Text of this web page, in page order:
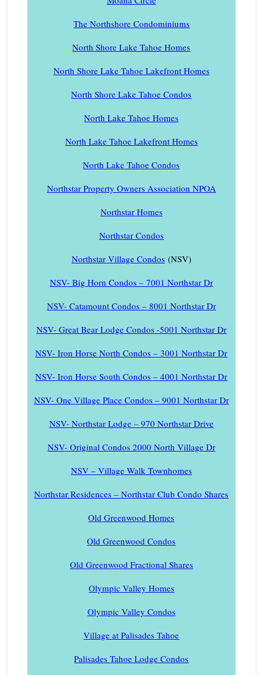
The Northshore Condominiums
North Shore Lake Tahoe Homes
North Shore Lake Tahoe Lakefront Homes
North Shore Lake Tahoe Condos
North Lake Tahoe Homes
North Lake Tahoe Lakefront Homes
North Lake Tahoe Condos
Northstar Property Owners Association NPOA
Northstar Homes
Northstar Condos
Northstar Village Condos(NSV)
NSV- Big Horn Condos – 7001 Northstar Dr
NSV- Catamount Condos – 8001 Northstar Dr
NSV- Great Bear Lodge Condos -5001 Northstar Dr
NSV- Iron Horse North Condos – 3001 Northstar Dr
NSV- Iron Horse South Condos – 4001 Northstar Dr
NSV- One Village Place Condos – 9001 Northstar Dr
NSV- Northstar Lodge – 970 Northstar Drive
NSV- Original Condos 2000 North Village Dr
NSV – Village Walk Townhomes
Northstar Residences – Northstar Club Condo Shares
Old Greenwood Homes
Old Greenwood Condos
Old Greenwood Fractional Shares
Olympic Valley Homes
Olympic Valley Condos
Village at Palisades Tahoe
Palisades Tahoe Lodge Condos